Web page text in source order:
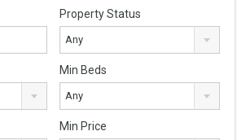
Property Status
Any
Min Beds
Any
Min Price